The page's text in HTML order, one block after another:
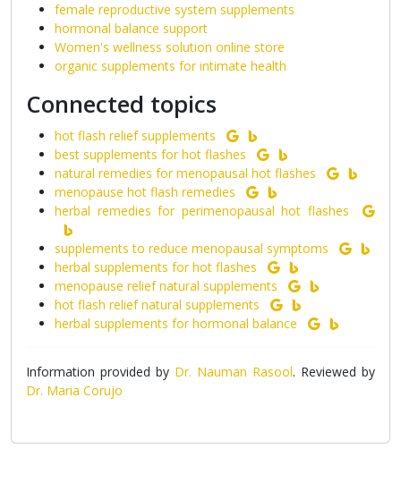
female reproductive system supplements
hormonal balance support
Women's wellness solution online store
organic supplements for intimate health
Connected topics
hot flash relief supplements
best supplements for hot flashes
natural remedies for menopausal hot flashes
menopause hot flash remedies
herbal remedies for perimenopausal hot flashes
supplements to reduce menopausal symptoms
herbal supplements for hot flashes
menopause relief natural supplements
hot flash relief natural supplements
herbal supplements for hormonal balance
Information provided by Dr. Nauman Rasool. Reviewed by
Dr. Maria Corujo